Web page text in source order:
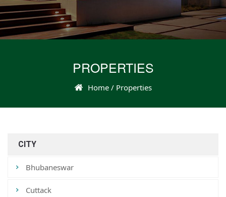
PROPERTIES
Home/ Properties
CITY
Bhubaneswar
Cuttack